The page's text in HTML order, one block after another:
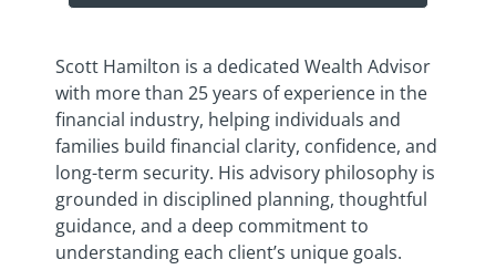
Scott Hamilton is a dedicated Wealth Advisor
with more than 25 years of experience in the
financial industry, helping individuals and
families build financial clarity, confidence, and
long-term security. His advisory philosophy is
grounded in disciplined planning, thoughtful
guidance, and a deep commitment to
understanding each client’s unique goals.